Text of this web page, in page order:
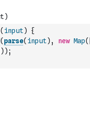
( input)
{
( parse( input) , new Map(
) ) ;